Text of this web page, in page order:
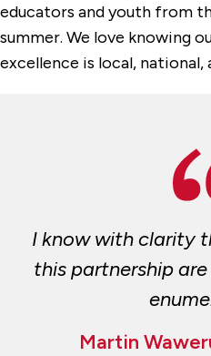
educators and youth from
summer. We love knowing
excellence is local,
I know with clarity
this partnership
Martin